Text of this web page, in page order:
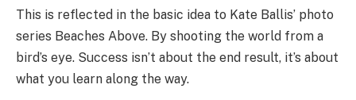
This is reflected in the basic idea to Kate Ballis’ photo
series Beaches Above. By shooting the world from a
bird’s eye. Success isn’t about the end result, it’s about
what you learn along the way.